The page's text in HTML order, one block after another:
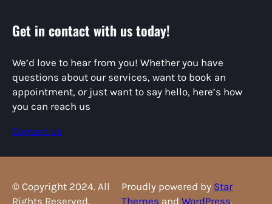
Get in contact with us today!
We’d love to hear from you! Whether you have
questions about our services, want to book an
appointment, or just want to say hello, here’s how
you can reach us
Contact us
© Copyright 2024. All
Rights Reserved.
Proudly powered by Star
Themes andWordPress.